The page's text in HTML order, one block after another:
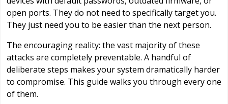
open ports. They do not need to specifically target you.
They just need you to be easier than the next person.
The encouraging reality: the vast majority of these
attacks are completely preventable. A handful of
deliberate steps makes your system dramatically harder
to compromise. This guide walks you through every one
of them.